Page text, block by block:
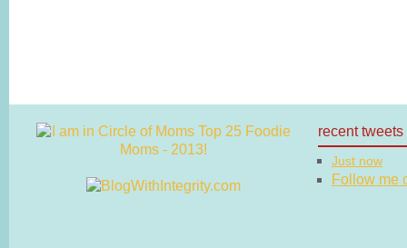
recent tweets
Just now
Follow me